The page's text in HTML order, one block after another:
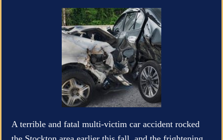
A terrible and fatal multi-victim car accident rocked